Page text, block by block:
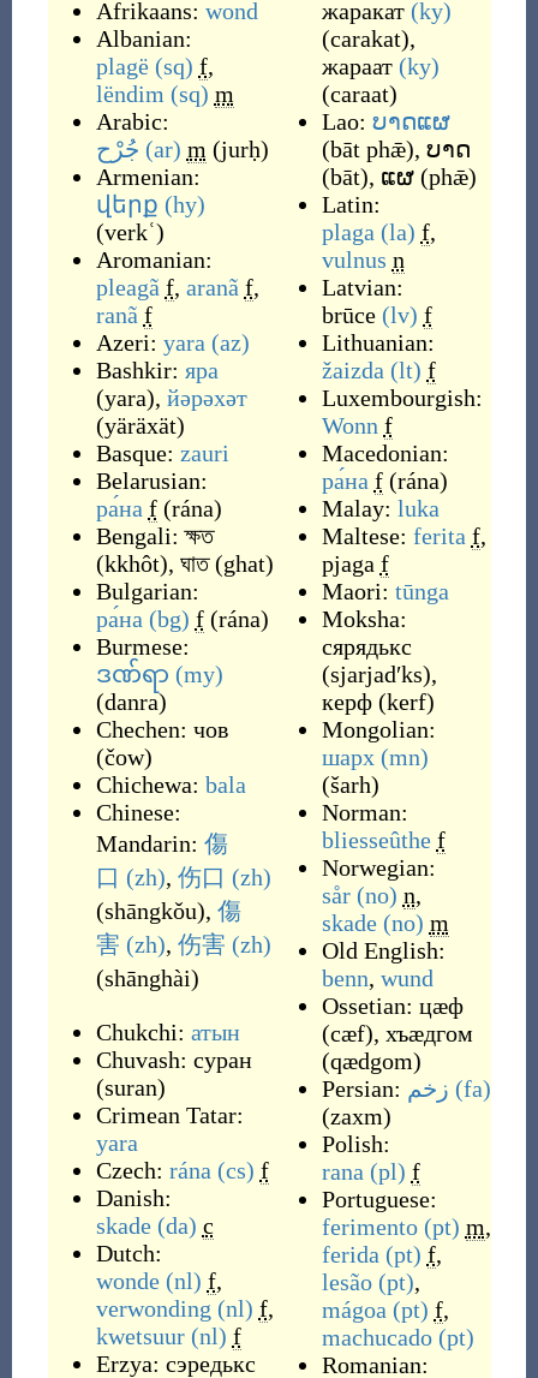
Afrikaans: wond
Albanian:
plagë (sq) f,
lëndim (sq) m
Arabic:
جُرْح (ar) m (jurḥ)
Armenian:
վերք (hy)
(verkʿ)
Aromanian:
pleagã f, aranã f,
ranã f
Azeri: yara (az)
Bashkir: яра
(yara), йәрәхәт
(yäräxät)
Basque: zauri
Belarusian:
ра́на f (rána)
Bengali:ক্ষত
(kkhôt), ঘাত (ghat)
Bulgarian:
ра́на (bg) f (rána)
Burmese:
ဒဏ်ရာ (my)
(danra)
Chechen: чов
(čow)
Chichewa: bala
Chinese:
Mandarin: 傷
口 (zh), 伤口 (zh)
(shāngkǒu), 傷
害 (zh), 伤害 (zh)
(shānghài)
Chukchi: атын
Chuvash: суран
(suran)
Crimean Tatar:
yara
Czech: rána (cs) f
Danish:
skade (da) c
Dutch:
wonde (nl) f,
verwonding (nl) f,
kwetsuur (nl) f
Erzya: сэредькс
жаракат (ky)
(carakat),
жараат (ky)
(caraat)
Lao: ບາດແຜ
(bāt phǣ), ບາດ
(bāt), ແຜ (phǣ)
Latin:
plaga (la) f,
vulnus n
Latvian:
brūce (lv) f
Lithuanian:
žaizda (lt) f
Luxembourgish:
Wonn f
Macedonian:
ра́на f (rána)
Malay: luka
Maltese: ferita f,
pjaga f
Maori: tūnga
Moksha:
сярядькс
(sjarjadʹks),
керф (kerf)
Mongolian:
шарх (mn)
(šarh)
Norman:
bliesseûthe f
Norwegian:
sår (no) n,
skade (no) m
Old English:
benn, wund
Ossetian: цæф
(cæf), хъæдгом
(qædgom)
Persian: زخم (fa)
(zaxm)
Polish:
rana (pl) f
Portuguese:
ferimento (pt) m,
ferida (pt) f,
lesão (pt),
mágoa (pt) f,
machucado (pt)
Romanian: